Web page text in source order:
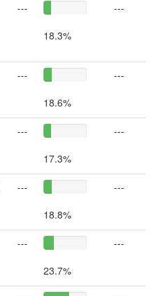
---
18.3%
---
---
18.6%
---
---
17.3%
---
---
18.8%
---
---
23.7%
---